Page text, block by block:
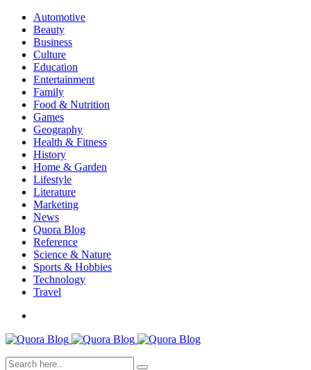
Automotive
Beauty
Business
Culture
Education
Entertainment
Family
Food & Nutrition
Games
Geography
Health & Fitness
History
Home & Garden
Lifestyle
Literature
Marketing
News
Quora Blog
Reference
Science & Nature
Sports & Hobbies
Technology
Travel